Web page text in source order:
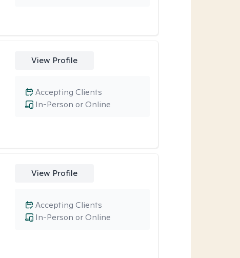
View Profile
In-Person or Online
Accepting Clients
View Profile
In-Person or Online
Accepting Clients